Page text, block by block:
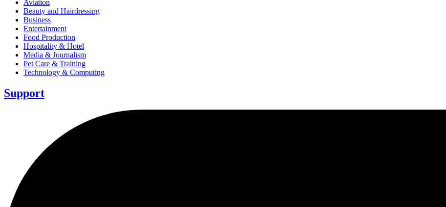
Aviation
Beauty and Hairdressing
Business
Entertainment
Food Production
Hospitality & Hotel
Media & Journalism
Pet Care & Training
Technology & Computing
Support